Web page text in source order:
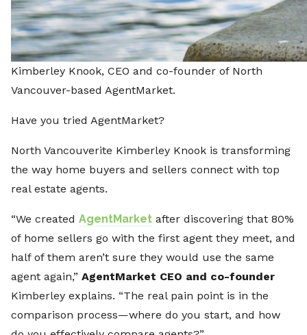
Kimberley Knook, CEO and co-founder of North
Vancouver-based AgentMarket.
Have you tried AgentMarket?
North Vancouverite Kimberley Knook is transforming
the way home buyers and sellers connect with top
real estate agents.
“We created AgentMarket after discovering that 80%
of home sellers go with the first agent they meet, and
half of them aren’t sure they would use the same
agent again,” AgentMarket CEO and co-founder
Kimberley explains. “The real pain point is in the
comparison process—where do you start, and how